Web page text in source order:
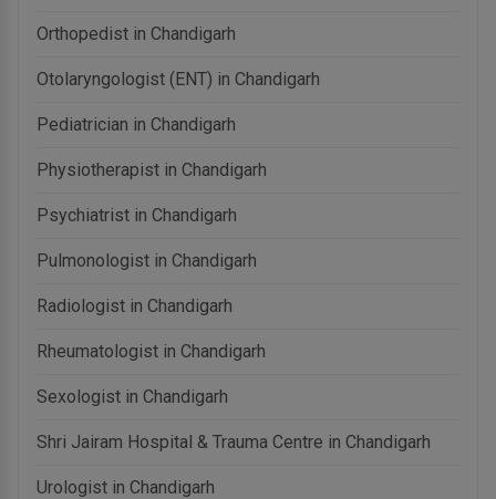
Orthopedist in Chandigarh
Otolaryngologist (ENT) in Chandigarh
Pediatrician in Chandigarh
Physiotherapist in Chandigarh
Psychiatrist in Chandigarh
Pulmonologist in Chandigarh
Radiologist in Chandigarh
Rheumatologist in Chandigarh
Sexologist in Chandigarh
Shri Jairam Hospital & Trauma Centre in Chandigarh
Urologist in Chandigarh